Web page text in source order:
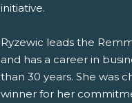
initiative.
Ryzewic leads the
and has a career in
than 30 years. She was
winner for her